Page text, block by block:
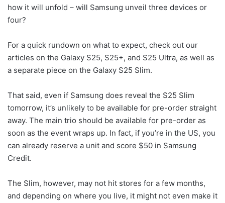
how it will unfold – will Samsung unveil three devices or
four?
For a quick rundown on what to expect, check out our
articles on the Galaxy S25, S25+, and S25 Ultra, as well as
a separate piece on the Galaxy S25 Slim.
That said, even if Samsung does reveal the S25 Slim
tomorrow, it’s unlikely to be available for pre-order straight
away. The main trio should be available for pre-order as
soon as the event wraps up. In fact, if you’re in the US, you
can already reserve a unit and score $50 in Samsung
Credit.
The Slim, however, may not hit stores for a few months,
and depending on where you live, it might not even make it